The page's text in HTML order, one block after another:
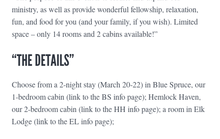
ministry, as well as provide wonderful fellowship, relaxation,
fun, and food for you (and your family, if you wish). Limited
space – only 14 rooms and 2 cabins available!”
“THE DETAILS”
Choose from a 2-night stay (March 20-22) in Blue Spruce, our
1-bedroom cabin (link to the BS info page); Hemlock Haven,
our 2-bedroom cabin (link to the HH info page); a room in Elk
Lodge (link to the EL info page);